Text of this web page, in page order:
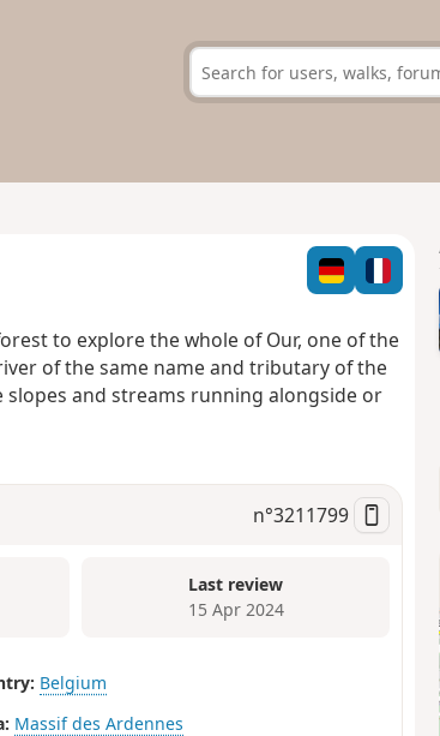
to explore the whole of Our, one of the
of the same name and tributary of the
and streams running alongside or
n°3211799
Last review
15 Apr 2024
Belgium
Massif des Ardennes